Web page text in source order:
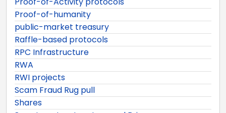
Proof-of-humanity
public-market treasury
Raffle-based protocols
RPC Infrastructure
RWA
RWI projects
Scam Fraud Rug pull
Shares